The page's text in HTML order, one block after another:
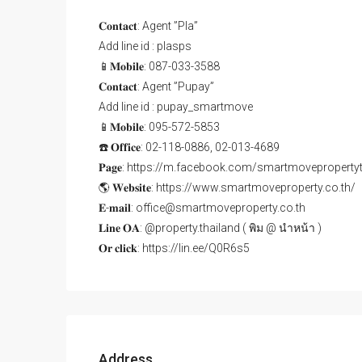
𝐂𝐨𝐧𝐭𝐚𝐜𝐭: Agent ”Pla”
Add line id : plasps
📱𝐌𝐨𝐛𝐢𝐥𝐞: 087-033-3588
𝐂𝐨𝐧𝐭𝐚𝐜𝐭: Agent ”Pupay”
Add line id : pupay_smartmove
📱𝐌𝐨𝐛𝐢𝐥𝐞: 095-572-5853
☎️ 𝐎𝐟𝐟𝐢𝐜𝐞: 02-118-0886, 02-013-4689
𝐏𝐚𝐠𝐞: https://m.facebook.com/
🌎 𝐖𝐞𝐛𝐬𝐢𝐭𝐞: https://www.smartmoveproperty.co.th/
𝐄-𝐦𝐚𝐢𝐥: office@smartmoveproperty.co.th
𝐋𝐢𝐧𝐞 𝐎𝐀: @property.thailand ( พิม @ นำหน้า )
𝐎𝐫 𝐜𝐥𝐢𝐜𝐤: https://lin.ee/Q0R6s5